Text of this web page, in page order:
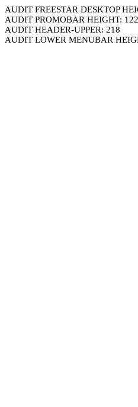
AUDIT FREESTAR DESKTOP
AUDIT PROMOBAR HEIGHT:
AUDIT HEADER-UPPER: 218
AUDIT LOWER MENUBAR